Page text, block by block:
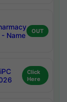
Name
OUT
Click
Here